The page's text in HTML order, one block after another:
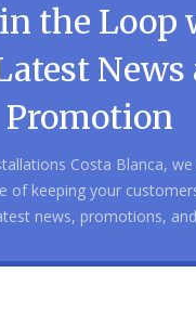
the Loop
News
Promotion
Costa Blanca,
of keeping your
news, promotions,